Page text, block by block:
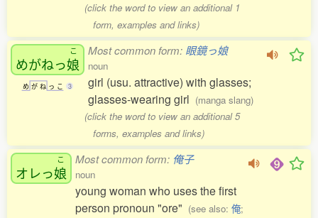
(click the word to view an additional 1
form, examples and links)
めがねっ
こ
娘
め が ね っ こ 3
Most common form: 眼鏡っ娘
noun
girl (usu. attractive) with glasses;
glasses-wearing girl (manga slang)
(click the word to view an additional 5
forms, examples and links)
オレっ
こ
娘
Most common form: 俺子
noun
young woman who uses the first
person pronoun "ore" (see also: 俺;